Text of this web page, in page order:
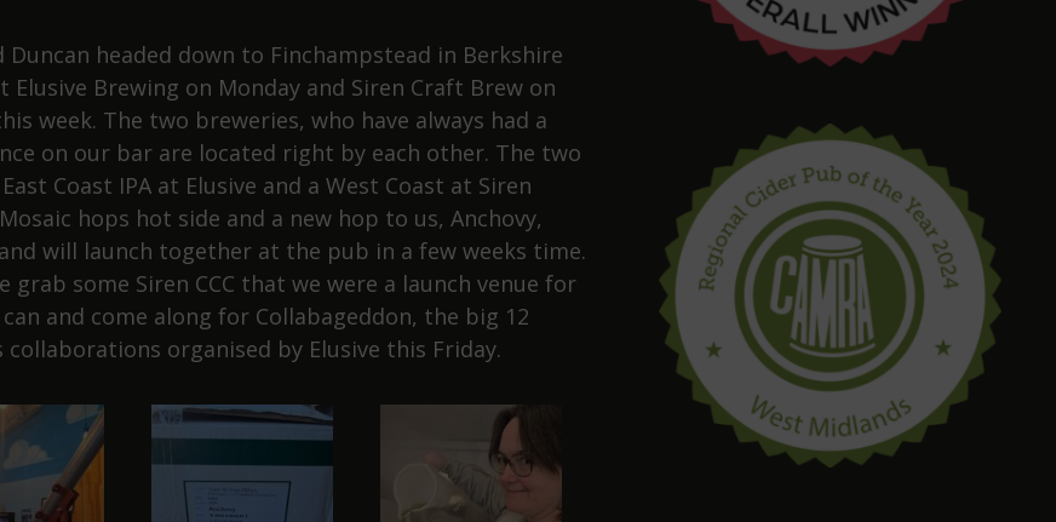
Duncan headed down to Finchampstead in Berkshire
Elusive Brewing on Monday and Siren Craft Brew on
week. The two breweries, who have always had a
on our bar are located right by each other. The two
Coast IPA at Elusive and a West Coast at Siren
hops hot side and a new hop to us, Anchovy,
will launch together at the pub in a few weeks time.
grab some Siren CCC that we were a launch venue for
and come along for Collabageddon, the big 12
collaborations organised by Elusive this Friday.